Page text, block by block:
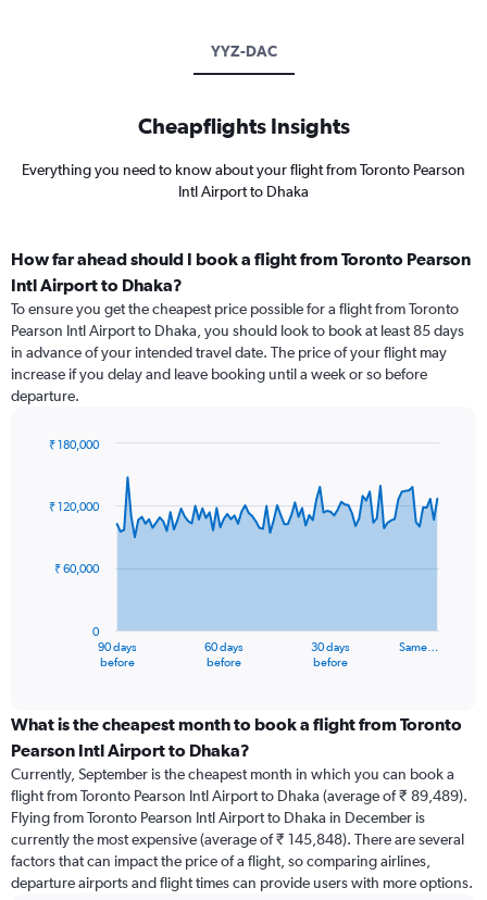
YYZ-DAC
Cheapflights Insights
Everything you need to know about your flight from Toronto Pearson
Intl Airport to Dhaka
How far ahead should I book a flight from Toronto Pearson
Intl Airport to Dhaka?
To ensure you get the cheapest price possible for a flight from Toronto
Pearson Intl Airport to Dhaka, you should look to book at least 85 days
in advance of your intended travel date. The price of your flight may
increase if you delay and leave booking until a week or so before
departure.
91
data
The
categories.
Range:
categories.
The
chart
has
1
Y
90 days
before
60 days
before
30 days
before
Same…
0
₹ 60,000
₹ 120,000
₹ 180,000
What is the cheapest month to book a flight from Toronto
Pearson Intl Airport to Dhaka?
Currently, September is the cheapest month in which you can book a
flight from Toronto Pearson Intl Airport to Dhaka (average of ₹ 89,489).
Flying from Toronto Pearson Intl Airport to Dhaka in December is
currently the most expensive (average of ₹ 145,848). There are several
factors that can impact the price of a flight, so comparing airlines,
departure airports and flight times can provide users with more options.